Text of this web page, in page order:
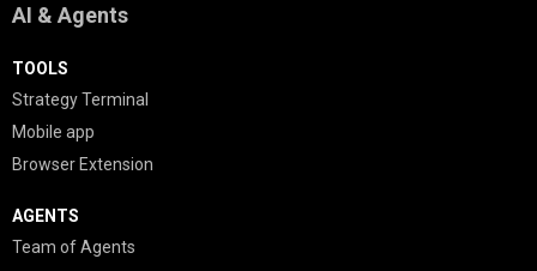
AI & Agents
TOOLS
Strategy Terminal
Mobile app
Browser Extension
AGENTS
Team of Agents